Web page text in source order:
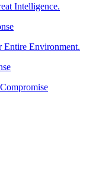
Intelligence.
Entire Environment.